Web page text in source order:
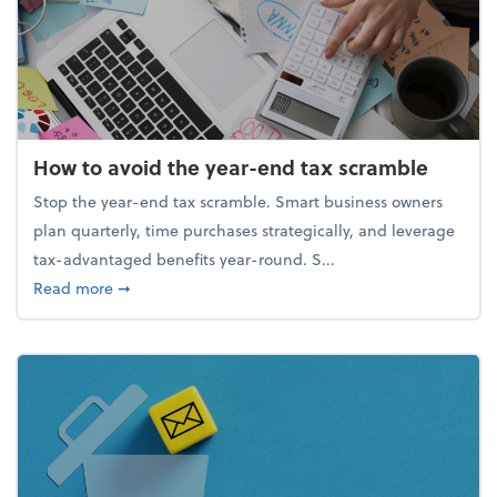
How to avoid the year-end tax scramble
Stop the year-end tax scramble. Smart business owners
plan quarterly, time purchases strategically, and leverage
tax-advantaged benefits year-round. S...
Read moreabout How to avoid the year-end tax scramble
➞